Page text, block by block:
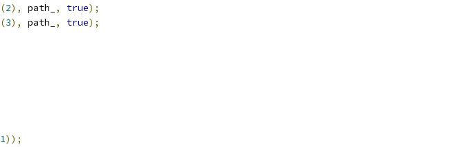
(2), path_ , true);
(3), path_ , true);
1));